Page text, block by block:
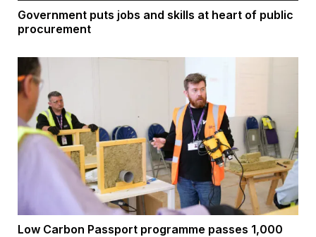
Government puts jobs and skills at heart of public
procurement
Low Carbon Passport programme passes 1,000